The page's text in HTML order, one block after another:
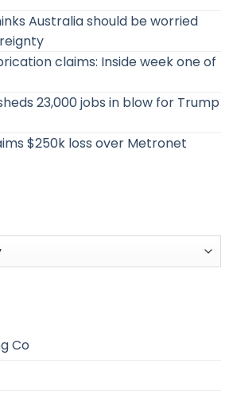
Australia should be worried
claims: Inside week one of
23,000 jobs in blow for Trump
$250k loss over Metronet
Co